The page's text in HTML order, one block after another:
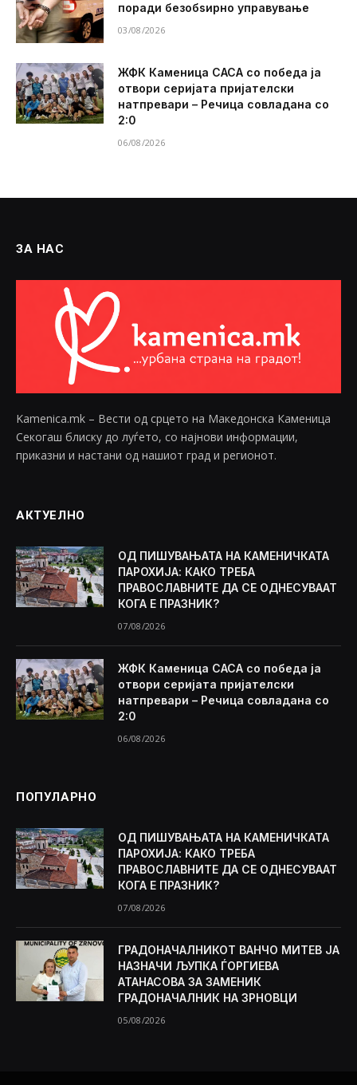
поради безобѕирно управување
03/08/2026
ЖФК Каменица САСА со победа ја
отвори серијата пријателски
натпревари – Речица совладана со
2:0
06/08/2026
ЗА НАС
Kamenica.mk – Вести од срцето на Македонска Каменица
Секогаш блиску до луѓето, со најнови информации,
приказни и настани од нашиот град и регионот.
АКТУЕЛНО
ОД ПИШУВАЊАТА НА КАМЕНИЧКАТА
ПАРОХИЈА: КАКО ТРЕБА
ПРАВОСЛАВНИТЕ ДА СЕ ОДНЕСУВААТ
КОГА Е ПРАЗНИК?
07/08/2026
ЖФК Каменица САСА со победа ја
отвори серијата пријателски
натпревари – Речица совладана со
2:0
06/08/2026
ПОПУЛАРНО
ОД ПИШУВАЊАТА НА КАМЕНИЧКАТА
ПАРОХИЈА: КАКО ТРЕБА
ПРАВОСЛАВНИТЕ ДА СЕ ОДНЕСУВААТ
КОГА Е ПРАЗНИК?
07/08/2026
ГРАДОНАЧАЛНИКОТ ВАНЧО МИТЕВ ЈА
НАЗНАЧИ ЉУПКА ЃОРГИЕВА
АТАНАСОВА ЗА ЗАМЕНИК
ГРАДОНАЧАЛНИК НА ЗРНОВЦИ
05/08/2026